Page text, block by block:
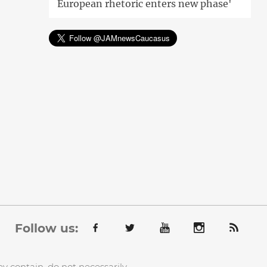
European rhetoric enters new phase'
Follow us: